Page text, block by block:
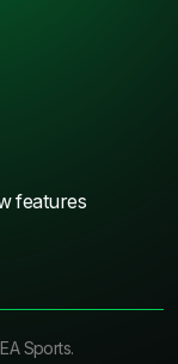
features
Sports.